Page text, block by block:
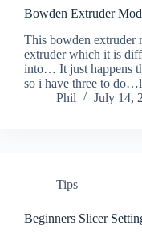
Bowden Extruder
This bowden extruder
extruder which it is
into… It just happens
so i have three to
Phil
July 14,
Tips
Beginners Slicer